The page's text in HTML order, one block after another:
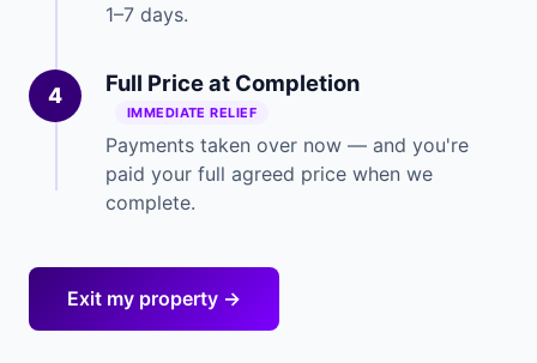
1–7 days.
4 Full Price at Completion
IMMEDIATE RELIEF
Payments taken over now — and you're
paid your full agreed price when we
complete.
Exit my property →